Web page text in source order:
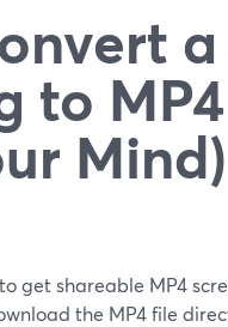
a
to
Mind)
get shareable MP4
the MP4 file